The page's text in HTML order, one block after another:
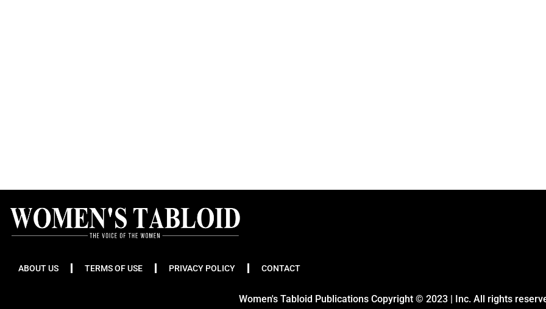
ABOUT US TERMS OF USE PRIVACY POLICY CONTACT
Women's Tabloid Publications Copyright © 2023 | Inc. All rights